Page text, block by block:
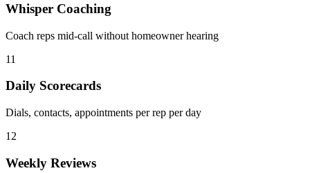
Whisper Coaching
Coach reps mid-call without homeowner hearing
11
Daily Scorecards
Dials, contacts, appointments per rep per day
12
Weekly Reviews